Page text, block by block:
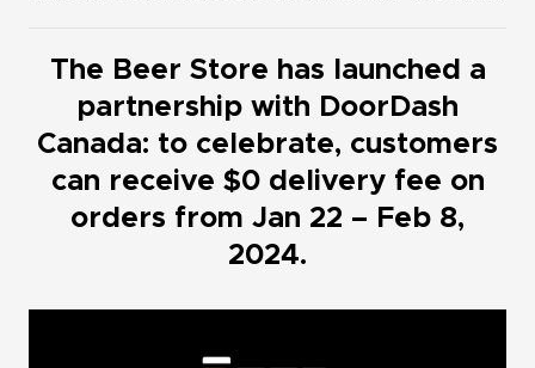
The Beer Store has launched a
partnership with DoorDash
Canada: to celebrate, customers
can receive $0 delivery fee on
orders from Jan 22 – Feb 8,
2024.